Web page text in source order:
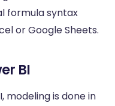
formula syntax
or Google Sheets.
BI
modeling is done in